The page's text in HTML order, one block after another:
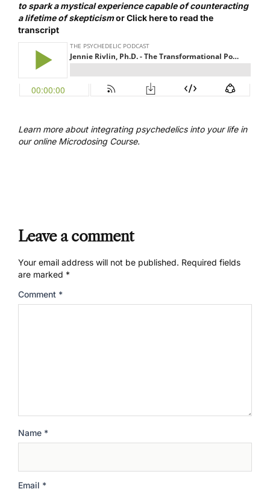
to spark a mystical experience capable of counteracting
a lifetime of skepticismorClick here to read the
transcript
Learn more about integrating psychedelics into your life in
our online Microdosing Course.
Leave a comment
Your email address will not be published. Required fields
are marked *
Comment *
Name *
Email *